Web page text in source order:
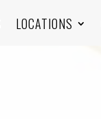
LOCATIONS